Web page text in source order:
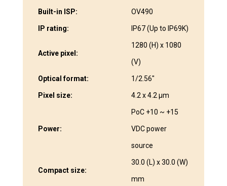
Built-in ISP: OV490
IP rating: IP67 (Up to IP69K)
Active pixel:
1280 (H) x 1080
(V)
Optical format: 1/2.56″
Pixel size: 4.2 x 4.2 µm
Power:
PoC +10 ~ +15
VDC power
source
Compact size:
30.0 (L) x 30.0 (W)
mm